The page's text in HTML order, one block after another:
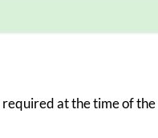
at the time of